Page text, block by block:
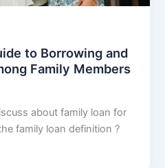
to Borrowing and
Family Members
about family loan for
family loan definition ?